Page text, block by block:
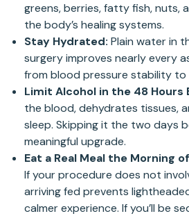
greens, berries, fatty fish, nuts,
the body’s healing systems.
Stay Hydrated: Plain water in
surgery improves nearly every
from blood pressure stability to
Limit Alcohol in the 48 Hours
the blood, dehydrates tissues,
sleep. Skipping it the two days
meaningful upgrade.
Eat a Real Meal the Morning
If your procedure does not
arriving fed prevents
calmer experience. If you’ll be